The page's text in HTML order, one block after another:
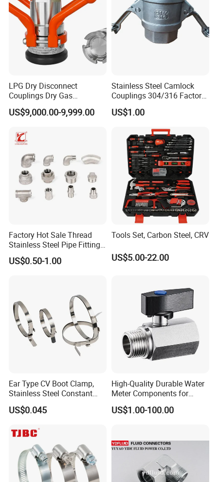
2
High Pressure Glass
3
Male
Lock Nut
Seal
LPG Dry Disconnect
Couplings Dry Gas
Couplings Gas Couplings
for LPG Applications Dry
US$9,000.00-9,999.00
Stainless Steel Camlock
Couplings 304/316 Factory
Direct Multiple Sizes in
Stock
US$1.00
Factory Hot Sale Thread
Stainless Steel Pipe Fittings
Manufacturer OEM Elbow
Tee Nipple Union
US$0.50-1.00
Tools Set, Carbon Steel, CRV
US$5.00-22.00
Ear Type CV Boot Clamp,
Stainless Steel Constant
Velocity Boot Band,
Universal CV Joint Strap
US$0.045
High-Quality Durable Water
Meter Components for
Accessory
US$1.00-100.00